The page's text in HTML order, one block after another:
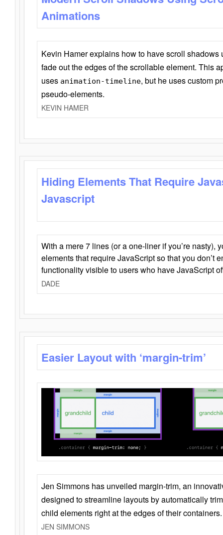
Animations
Kevin Hamer explains how to have scroll
fade out the edges of the scrollable element. This
uses animation-timeline, but he uses custom
pseudo-elements.
KEVIN HAMER
Hiding Elements That Require
Javascript
With a mere 7 lines (or a one-liner if you’re nasty),
elements that require JavaScript so that you don’t
functionality visible to users who have JavaScript
DADE
Easier Layout with ‘margin-trim’
Jen Simmons has unveiled margin-trim, an
designed to streamline layouts by automatically
child elements right at the edges of their containers.
JEN SIMMONS